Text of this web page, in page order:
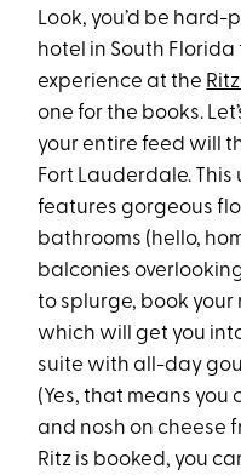
Look, you’d be
hotel in South Florida
experience at the
one for the books.
your entire feed will
Fort Lauderdale.
features gorgeous
bathrooms (hello,
balconies
to splurge, book
which will get you
suite with all-day
(Yes, that means
and nosh on cheese
Ritz is booked, you